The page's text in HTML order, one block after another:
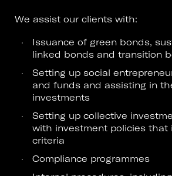
We assist our clients with:
Issuance of green bonds,
linked bonds and transition
Setting up social
and funds and assisting in
investments
Setting up collective
with investment policies that
criteria
Compliance programmes